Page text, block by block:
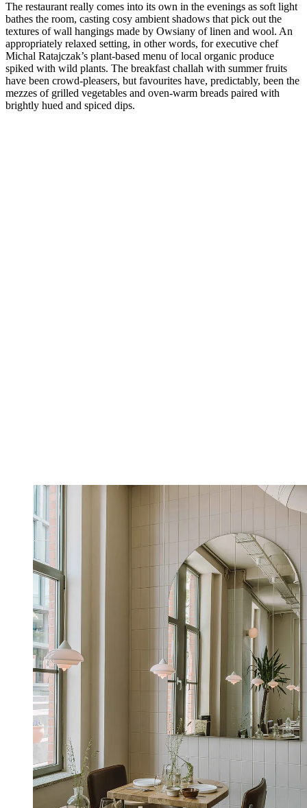
The restaurant really comes into its own in the evenings as soft light
bathes the room, casting cosy ambient shadows that pick out the
textures of wall hangings made by Owsiany of linen and wool. An
appropriately relaxed setting, in other words, for executive chef
Michal Ratajczak’s plant-based menu of local organic produce
spiked with wild plants. The breakfast challah with summer fruits
have been crowd-pleasers, but favourites have, predictably, been the
mezzes of grilled vegetables and oven-warm breads paired with
brightly hued and spiced dips.